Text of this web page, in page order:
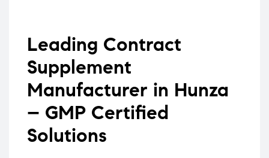
Leading Contract
Supplement
Manufacturer in Hunza
– GMP Certified
Solutions